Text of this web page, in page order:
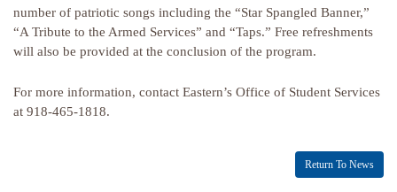
number of patriotic songs including the “Star Spangled Banner,”
“A Tribute to the Armed Services” and “Taps.” Free refreshments
will also be provided at the conclusion of the program.
For more information, contact Eastern’s Office of Student Services
at 918-465-1818.
Return To News